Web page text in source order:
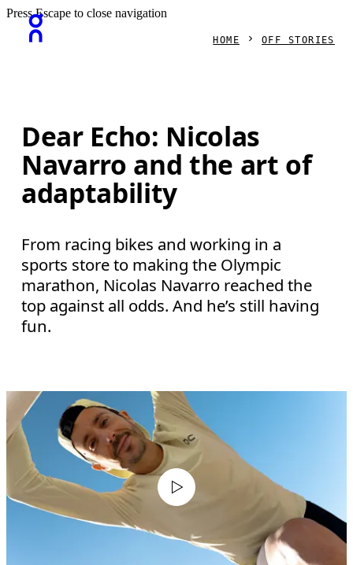
Press Escape to close navigation
HOME OFF STORIES
Dear Echo: Nicolas
Navarro and the art of
adaptability
From racing bikes and working in a
sports store to making the Olympic
marathon, Nicolas Navarro reached the
top against all odds. And he’s still having
fun.